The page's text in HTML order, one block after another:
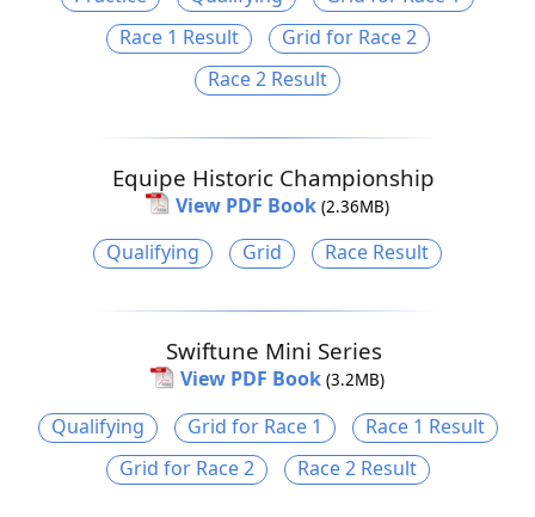
Race 1 Result
Grid for Race 2
Race 2 Result
Equipe Historic Championship
View PDF Book (2.36MB)
Qualifying Grid Race Result
Swiftune Mini Series
View PDF Book (3.2MB)
Qualifying Grid for Race 1
Race 1 Result
Grid for Race 2
Race 2 Result